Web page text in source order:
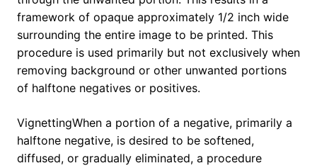
framework of opaque approximately 1/2 inch wide
surrounding the entire image to be printed. This
procedure is used primarily but not exclusively when
removing background or other unwanted portions
of halftone negatives or positives.
VignettingWhen a portion of a negative, primarily a
halftone negative, is desired to be softened,
diffused, or gradually eliminated, a procedure